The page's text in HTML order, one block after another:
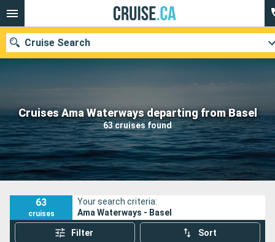
Cruises Ama Waterways departing from Basel
63 cruises found
Cruise Search
Our destinations
Departure month
Ports Cruise lines
Search
63
cruises
Your search criteria:
Ama Waterways - Basel
Filter Sort